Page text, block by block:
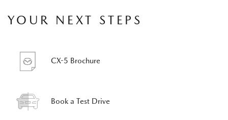
YOUR NEXT STEPS
CX-5 Brochure
Book a Test Drive